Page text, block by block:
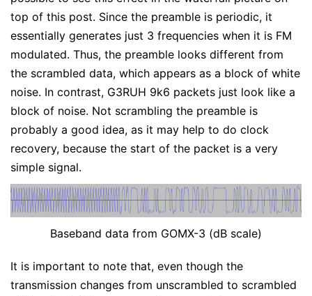
top of this post. Since the preamble is periodic, it
essentially generates just 3 frequencies when it is FM
modulated. Thus, the preamble looks different from
the scrambled data, which appears as a block of white
noise. In contrast, G3RUH 9k6 packets just look like a
block of noise. Not scrambling the preamble is
probably a good idea, as it may help to do clock
recovery, because the start of the packet is a very
simple signal.
Baseband data from GOMX-3 (dB scale)
It is important to note that, even though the
transmission changes from unscrambled to scrambled